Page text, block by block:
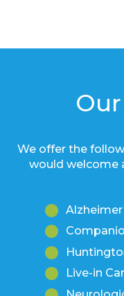
We offer the
would welcome
Live-in